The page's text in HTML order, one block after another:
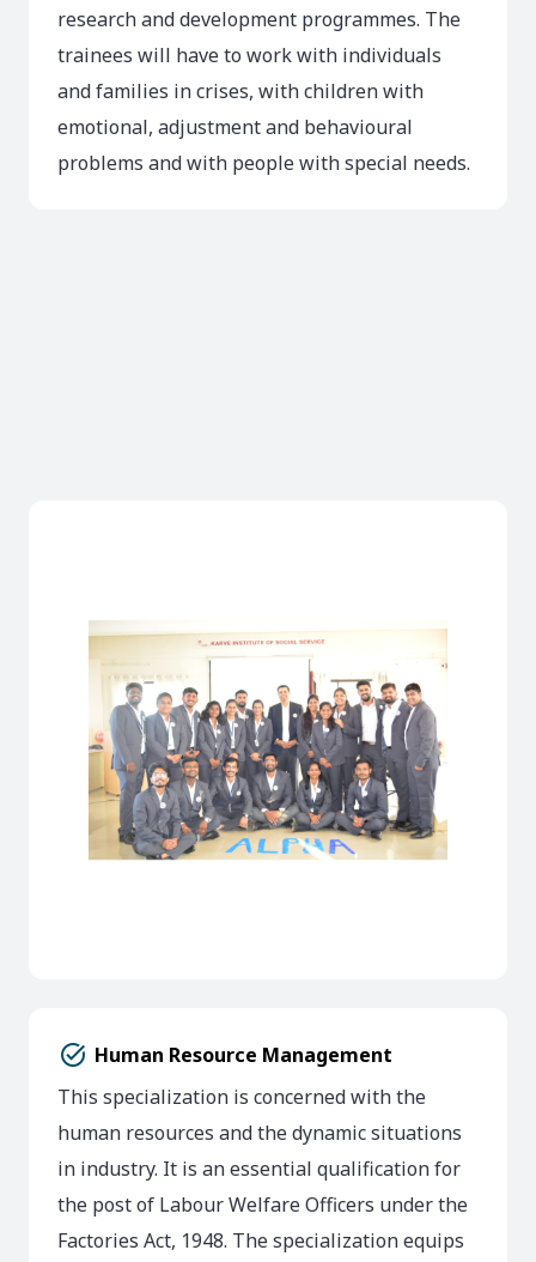
research and development programmes. The
trainees will have to work with individuals
and families in crises, with children with
emotional, adjustment and behavioural
problems and with people with special needs.
task_alt Human Resource Management
This specialization is concerned with the
human resources and the dynamic situations
in industry. It is an essential qualification for
the post of Labour Welfare Officers under the
Factories Act, 1948. The specialization equips